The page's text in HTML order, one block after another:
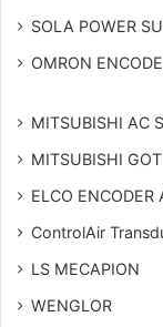
SOLA POWER
OMRON
MITSUBISHI AC
MITSUBISHI
ELCO ENCODER
ControlAir
LS MECAPION
WENGLOR